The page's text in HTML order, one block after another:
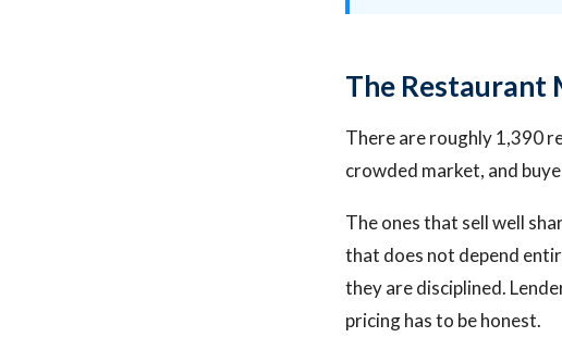
The Restaurant
There are roughly 1,390
crowded market, and
The ones that sell well
that does not depend
they are disciplined.
pricing has to be honest.